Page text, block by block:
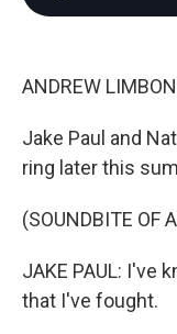
ANDREW
Jake Paul and
ring later this
(SOUNDBITE OF
JAKE PAUL: I've
that I've fought.